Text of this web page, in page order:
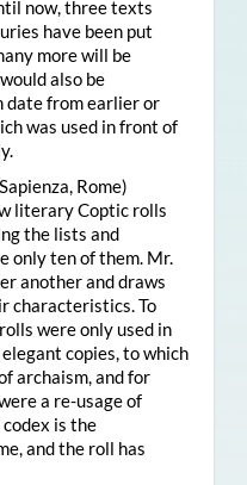
now, three texts
have been put
more will be
also be
date from earlier or
was used in front of
Rome)
literary Coptic rolls
the lists and
only ten of them. Mr.
another and draws
characteristics. To
were only used in
copies, to which
archaism, and for
a re-usage of
is the
and the roll has